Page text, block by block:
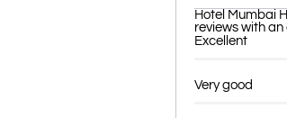
Hotel Mumbai
reviews with
Excellent
Very good